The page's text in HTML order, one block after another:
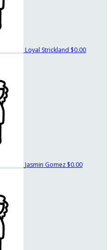
Loyal Strickland $0.00
Jasmin Gomez $0.00